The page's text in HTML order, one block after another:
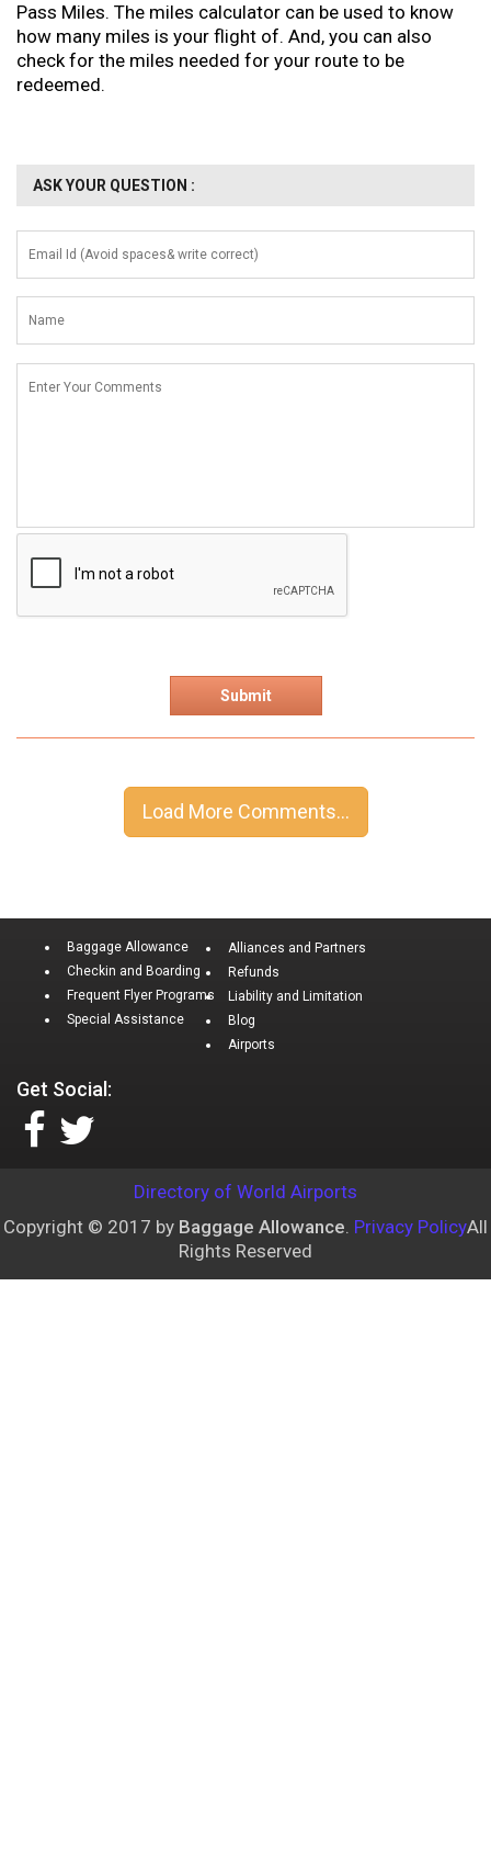
Pass Miles. The miles calculator can be used to know
how many miles is your flight of. And, you can also
check for the miles needed for your route to be
redeemed.
ASK YOUR QUESTION :
Baggage Allowance
Checkin and Boarding
Frequent Flyer Programs
Special Assistance
Alliances and Partners
Refunds
Liability and Limitation
Blog
Airports
Get Social:
Directory of World Airports
Copyright © 2017 by Baggage Allowance Privacy PolicyAll
Rights Reserved